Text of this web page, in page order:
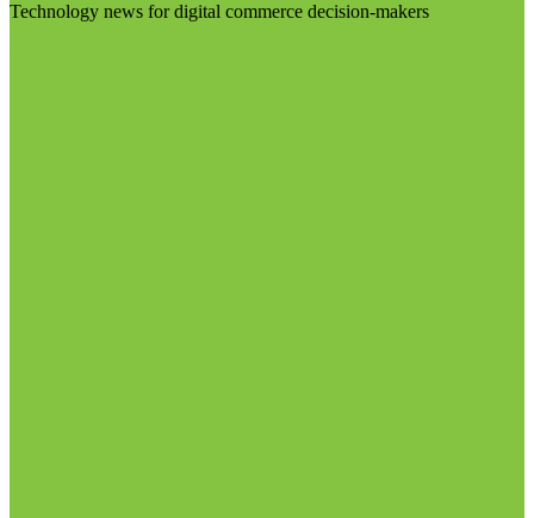
Technology news for digital commerce decision-makers